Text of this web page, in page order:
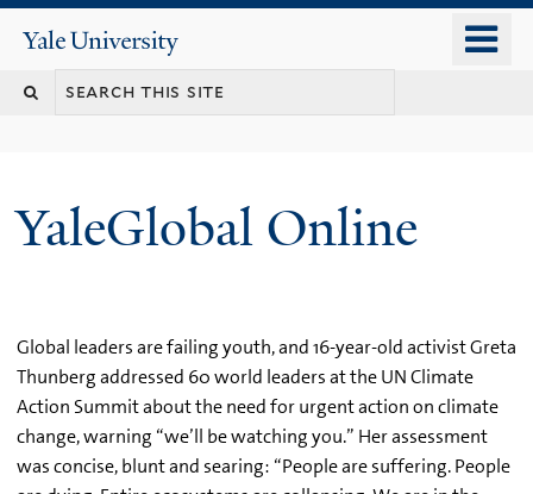
content
Yale
University
YaleGlobal Online
Global leaders are failing youth, and 16-year-old activist Greta
Thunberg addressed 60 world leaders at the UN Climate
Action Summit about the need for urgent action on climate
change, warning “we’ll be watching you.” Her assessment
was concise, blunt and searing: “People are suffering. People